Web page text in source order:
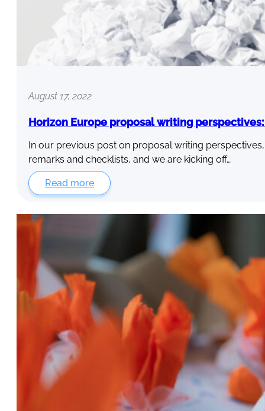
August 17, 2022
Horizon Europe proposal writing perspectives:
In our previous post on proposal writing
remarks and checklists, and we are kicking off…
Read more